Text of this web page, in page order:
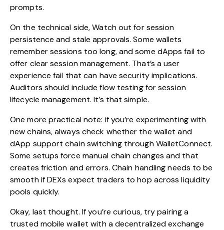
prompts.
On the technical side, Watch out for session
persistence and stale approvals. Some wallets
remember sessions too long, and some dApps fail to
offer clear session management. That’s a user
experience fail that can have security implications.
Auditors should include flow testing for session
lifecycle management. It’s that simple.
One more practical note: if you’re experimenting with
new chains, always check whether the wallet and
dApp support chain switching through WalletConnect.
Some setups force manual chain changes and that
creates friction and errors. Chain handling needs to be
smooth if DEXs expect traders to hop across liquidity
pools quickly.
Okay, last thought. If you’re curious, try pairing a
trusted mobile wallet with a decentralized exchange